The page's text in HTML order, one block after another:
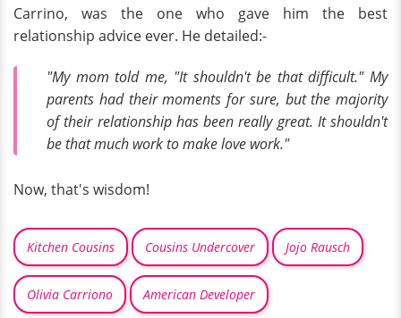
Carrino, was the one who gave him the best
relationship advice ever. He detailed:-
"My mom told me, "It shouldn't be that difficult." My
parents had their moments for sure, but the majority
of their relationship has been really great. It shouldn't
be that much work to make love work."
Now, that's wisdom!
Kitchen Cousins Cousins Undercover Jojo Rausch
Olivia Carriono American Developer